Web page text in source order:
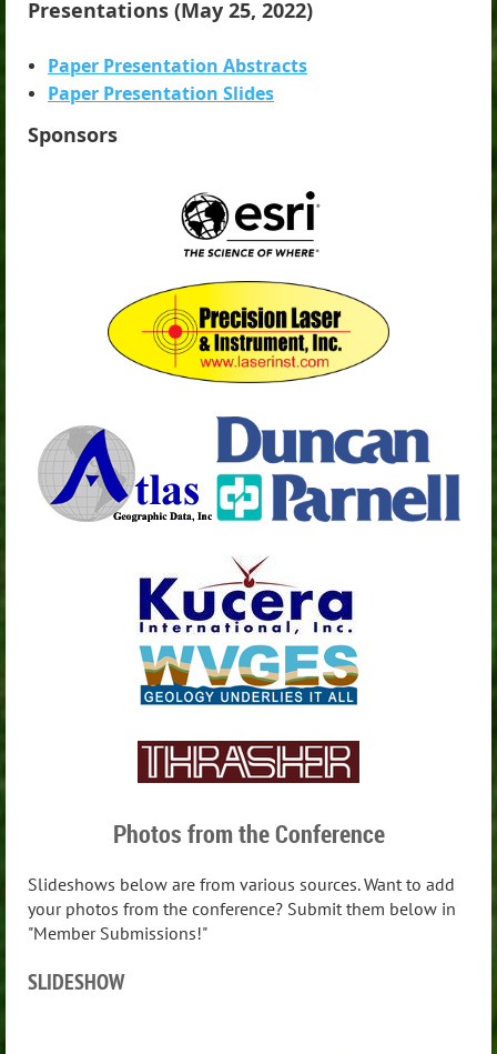
Presentations (May 25, 2022)
Paper Presentation Abstracts
Paper Presentation Slides
Sponsors
Photos from the Conference
Slideshows below are from various sources. Want to add
your photos from the conference? Submit them below in
"Member Submissions!"
SLIDESHOW